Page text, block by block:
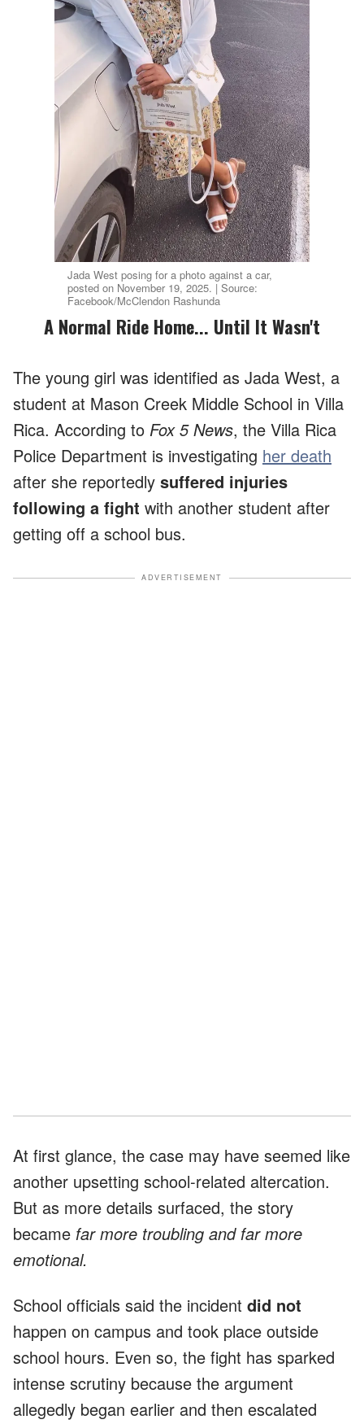
Jada West posing for a photo against a car,
posted on November 19, 2025. | Source:
Facebook/McClendon Rashunda
A Normal Ride Home... Until It Wasn't
The young girl was identified as Jada West, a
student at Mason Creek Middle School in Villa
Rica. According to Fox 5 News, the Villa Rica
Police Department is investigating her death
after she reportedly suffered injuries
following a fight with another student after
getting off a school bus.
ADVERTISEMENT
At first glance, the case may have seemed like
another upsetting school-related altercation.
But as more details surfaced, the story
became far more troubling and far more
emotional.
School officials said the incident did not
happen on campus and took place outside
school hours. Even so, the fight has sparked
intense scrutiny because the argument
allegedly began earlier and then escalated